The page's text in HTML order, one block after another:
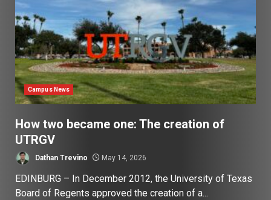
Campus News
How two became one: The creation of
UTRGV
Dathan Trevino May 14, 2026
EDINBURG – In December 2012, the University of Texas
Board of Regents approved the creation of a...